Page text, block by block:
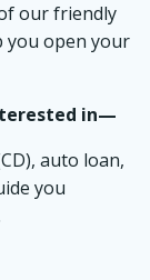
our friendly
you open your
in—
auto loan,
you